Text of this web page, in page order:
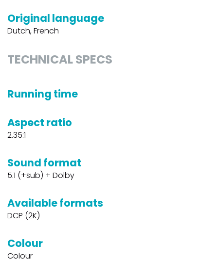
Original language
Dutch, French
TECHNICAL SPECS
Running time
Aspect ratio
2.35:1
Sound format
5.1 (+sub) + Dolby
Available formats
DCP (2K)
Colour
Colour